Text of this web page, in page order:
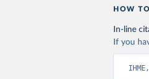
HOW
In-line
If you